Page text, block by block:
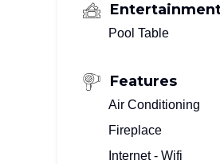
Pool Table
Features
Air Conditioning
Fireplace
Internet - Wifi